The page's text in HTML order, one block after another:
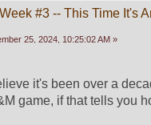
#3 -- This Time It's
25, 2024, 10:25:02 AM »
it's been over a
game, if that tells you